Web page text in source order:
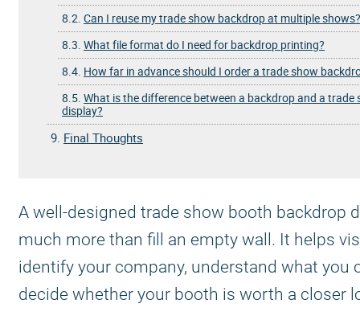
8.2. Can I reuse my trade show backdrop at multiple shows?
8.3. What file format do I need for backdrop printing?
8.4. How far in advance should I order a trade show
8.5. What is the difference between a backdrop and a trade
display?
9. Final Thoughts
A well-designed trade show booth backdrop
much more than fill an empty wall. It helps
identify your company, understand what you
decide whether your booth is worth a closer